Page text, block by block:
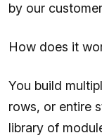
by our
How does it
You build
rows, or entire
library of